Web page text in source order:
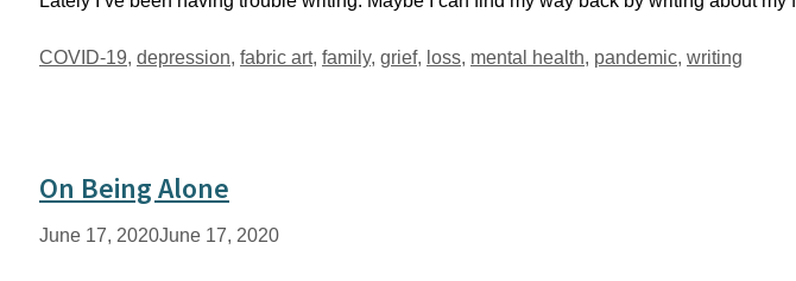
Tags
COVID-19, depression, fabric art, family, grief, loss, mental health, pandemic, writing
On Being Alone
June 17, 2020June 17, 2020